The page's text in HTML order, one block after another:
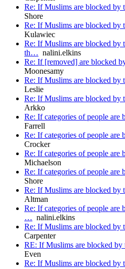
Re: If Muslims are blocked
Shore
Re: If Muslims are blocked
Kulawiec
Re: If Muslims are blocked by
th… nalini.elkins
Re: If [removed] are blocked
Moonesamy
Re: If Muslims are blocked
Leslie
Re: If Muslims are blocked
Arkko
Re: If categories of people
Farrell
Re: If categories of people
Crocker
Re: If categories of people
Michaelson
Re: If categories of people
Shore
Re: If Muslims are blocked
Altman
Re: If categories of people are
… nalini.elkins
Re: If Muslims are blocked
Carpenter
RE: If Muslims are blocked
Even
Re: If Muslims are blocked